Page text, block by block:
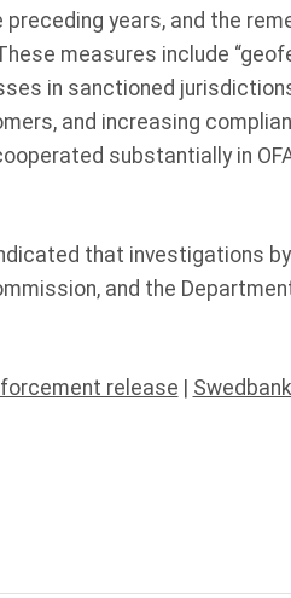
years, and the
measures include
in sanctioned
and increasing
substantially in
that investigations
and the
release